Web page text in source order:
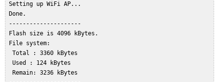
Setting up WiFi AP...
Done.
---------------------
Flash size is 4096 kBytes.
File system:
  Total : 3360 kBytes
  Used : 124 kBytes
  Remain: 3236 kBytes